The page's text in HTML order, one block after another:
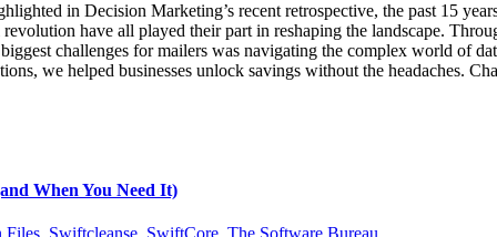
in Decision Marketing’s recent retrospective, the past 15
have all played their part in reshaping the landscape.
challenges for mailers was navigating the complex world of
we helped businesses unlock savings without the headaches.
When You Need It)
Files Swiftcleanse SwiftCore The Software Bureau